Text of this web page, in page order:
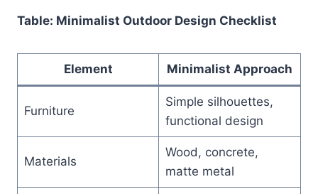
Table: Minimalist Outdoor Design Checklist
Element Minimalist Approach
Furniture
Simple silhouettes,
functional design
Materials
Wood, concrete,
matte metal